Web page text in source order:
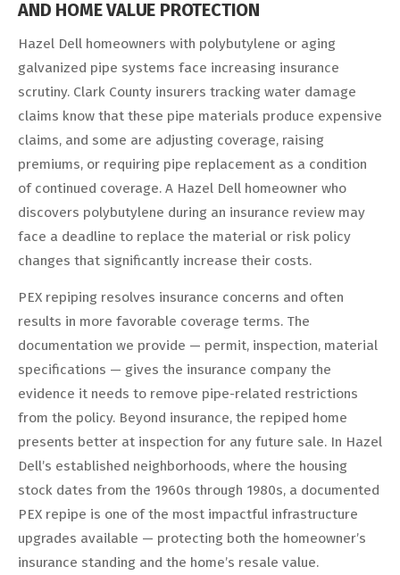
AND HOME VALUE PROTECTION
Hazel Dell homeowners with polybutylene or aging
galvanized pipe systems face increasing insurance
scrutiny. Clark County insurers tracking water damage
claims know that these pipe materials produce expensive
claims, and some are adjusting coverage, raising
premiums, or requiring pipe replacement as a condition
of continued coverage. A Hazel Dell homeowner who
discovers polybutylene during an insurance review may
face a deadline to replace the material or risk policy
changes that significantly increase their costs.
PEX repiping resolves insurance concerns and often
results in more favorable coverage terms. The
documentation we provide — permit, inspection, material
specifications — gives the insurance company the
evidence it needs to remove pipe-related restrictions
from the policy. Beyond insurance, the repiped home
presents better at inspection for any future sale. In Hazel
Dell’s established neighborhoods, where the housing
stock dates from the 1960s through 1980s, a documented
PEX repipe is one of the most impactful infrastructure
upgrades available — protecting both the homeowner’s
insurance standing and the home’s resale value.